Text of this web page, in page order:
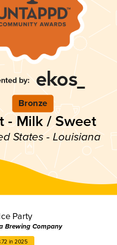
Bronze
- Milk / Sweet
States - Louisiana
Party
Brewing Company
in 2025